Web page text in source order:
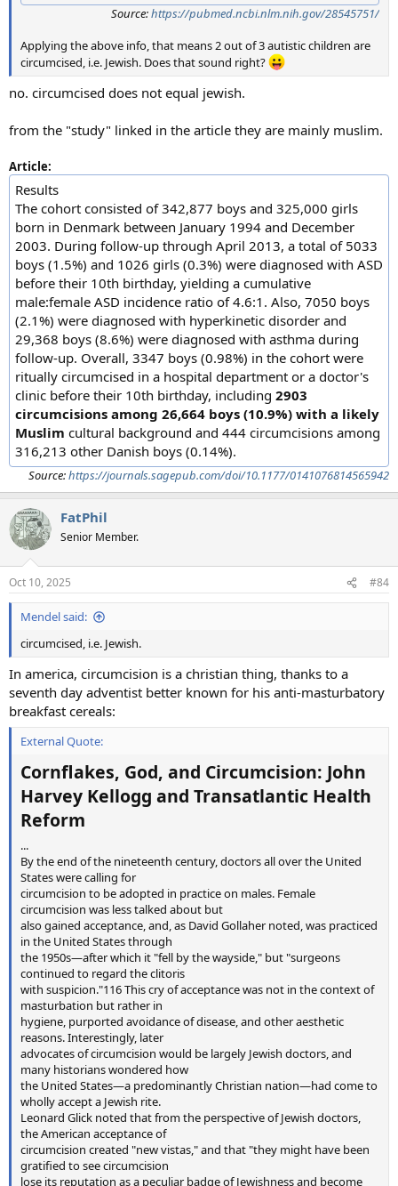
Source:https://pubmed.ncbi.nlm.nih.gov/28545751/
Applying the above info, that means 2 out of 3 autistic children are
circumcised, i.e. Jewish. Does that sound right?
no. circumcised does not equal jewish.
from the "study" linked in the article they are mainly muslim.
Article:
Results
The cohort consisted of 342,877 boys and 325,000 girls
born in Denmark between January 1994 and December
2003. During follow-up through April 2013, a total of 5033
boys (1.5%) and 1026 girls (0.3%) were diagnosed with ASD
before their 10th birthday, yielding a cumulative
male:female ASD incidence ratio of 4.6:1. Also, 7050 boys
(2.1%) were diagnosed with hyperkinetic disorder and
29,368 boys (8.6%) were diagnosed with asthma during
follow-up. Overall, 3347 boys (0.98%) in the cohort were
ritually circumcised in a hospital department or a doctor's
clinic before their 10th birthday, including 2903
circumcisions among 26,664 boys (10.9%) with a likely
Muslim cultural background and 444 circumcisions among
316,213 other Danish boys (0.14%).
Source:https://journals.sagepub.com/doi/10.1177/0141076814565942
FatPhil
Senior Member.
Oct 10, 2025 #84
Mendel said:
circumcised, i.e. Jewish.
In america, circumcision is a christian thing, thanks to a
seventh day adventist better known for his anti-masturbatory
breakfast cereals:
External Quote:
Cornflakes, God, and Circumcision: John
Harvey Kellogg and Transatlantic Health
Reform
...
By the end of the nineteenth century, doctors all over the United
States were calling for
circumcision to be adopted in practice on males. Female
circumcision was less talked about but
also gained acceptance, and, as David Gollaher noted, was practiced
in the United States through
the 1950s—after which it "fell by the wayside," but "surgeons
continued to regard the clitoris
with suspicion."116 This cry of acceptance was not in the context of
masturbation but rather in
hygiene, purported avoidance of disease, and other aesthetic
reasons. Interestingly, later
advocates of circumcision would be largely Jewish doctors, and
many historians wondered how
the United States—a predominantly Christian nation—had come to
wholly accept a Jewish rite.
Leonard Glick noted that from the perspective of Jewish doctors,
the American acceptance of
circumcision created "new vistas," and that "they might have been
gratified to see circumcision
lose its reputation as a peculiar badge of Jewishness and become